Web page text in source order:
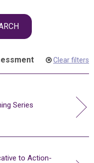
Clear filters
Series
to Action-